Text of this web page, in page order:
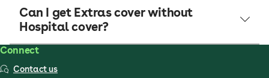
Can I get Extras cover without
Hospital cover?
Connect
Contact us